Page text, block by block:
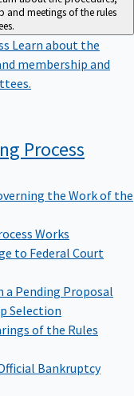
and meetings of the rules
Learn about the
membership and
Process
the Work of the
Works
to Federal Court
Pending Proposal
Selection
of the Rules
Bankruptcy